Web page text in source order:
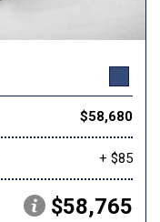
$58,680
+ $85
$58,765